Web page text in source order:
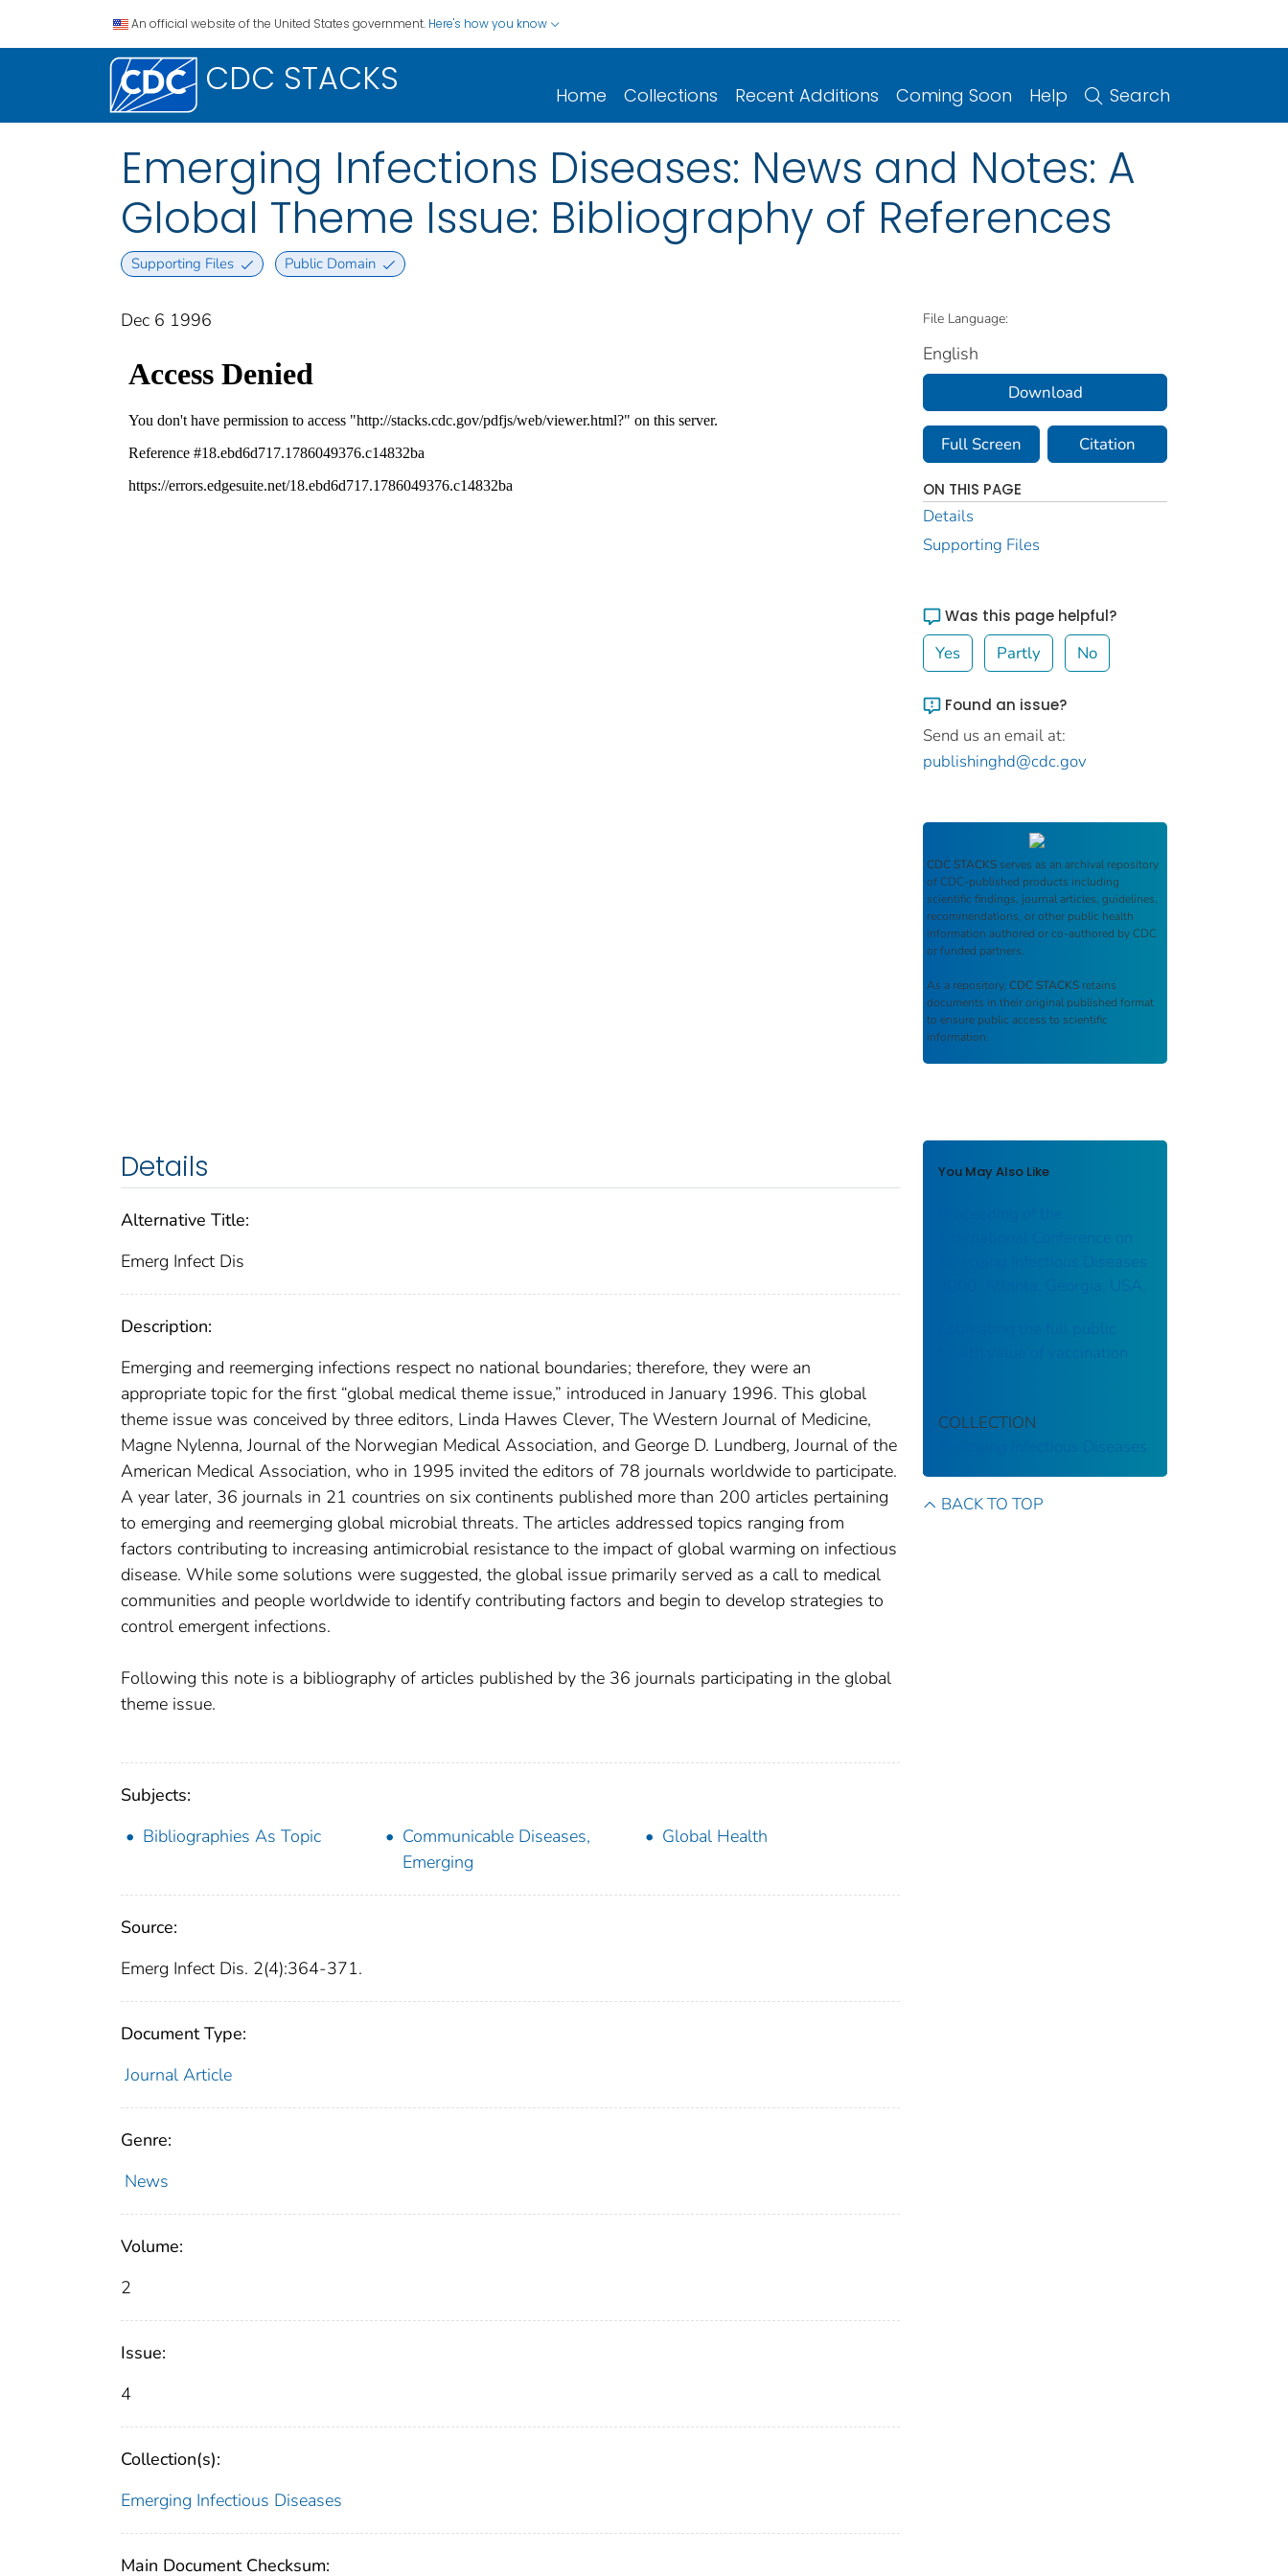
An official website of the United States government. Here's how you know
CDC STACKS Home Collections Recent Additions Coming Soon Help Search
Emerging Infections Diseases: News and Notes: A
Global Theme Issue: Bibliography of References
Supporting Files Public Domain
Dec 6 1996
Details
Alternative Title:
Emerg Infect Dis
Description:
Emerging and reemerging infections respect no national boundaries; therefore, they were an
appropriate topic for the first “global medical theme issue,” introduced in January 1996. This global
theme issue was conceived by three editors, Linda Hawes Clever, The Western Journal of Medicine,
Magne Nylenna, Journal of the Norwegian Medical Association, and George D. Lundberg, Journal of the
American Medical Association, who in 1995 invited the editors of 78 journals worldwide to participate.
A year later, 36 journals in 21 countries on six continents published more than 200 articles pertaining
to emerging and reemerging global microbial threats. The articles addressed topics ranging from
factors contributing to increasing antimicrobial resistance to the impact of global warming on infectious
disease. While some solutions were suggested, the global issue primarily served as a call to medical
communities and people worldwide to identify contributing factors and begin to develop strategies to
control emergent infections.
Following this note is a bibliography of articles published by the 36 journals participating in the global
theme issue.
Subjects:
Bibliographies As Topic
Communicable Diseases,
Emerging
Global Health
Source:
Emerg Infect Dis. 2(4):364-371.
Document Type:
Journal Article
Genre:
News
Volume:
2
Issue:
4
Collection(s):
Emerging Infectious Diseases
Main Document Checksum:
File Language:
English
Download
Full Screen Citation
ON THIS PAGE
Details
Supporting Files
Was this page helpful?
Yes Partly No
Found an issue?
Send us an email at:
publishinghd@cdc.gov
CDC STACKS serves as an archival repository
of CDC-published products including
scientific findings, journal articles, guidelines,
recommendations, or other public health
information authored or co-authored by CDC
or funded partners.
As a repository, CDC STACKS retains
documents in their original published format
to ensure public access to scientific
information.
You May Also Like
International Conference on
Emerging Infectious Diseases
2000. Atlanta, Georgia, USA.
Estimating the full public
health value of vaccination
COLLECTION
Emerging Infectious Diseases
BACK TO TOP